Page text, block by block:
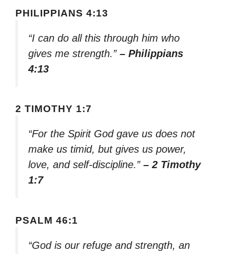
PHILIPPIANS 4:13
“I can do all this through him who
gives me strength.” – Philippians
4:13
2 TIMOTHY 1:7
“For the Spirit God gave us does not
make us timid, but gives us power,
love, and self-discipline.” – 2 Timothy
1:7
PSALM 46:1
“God is our refuge and strength, an